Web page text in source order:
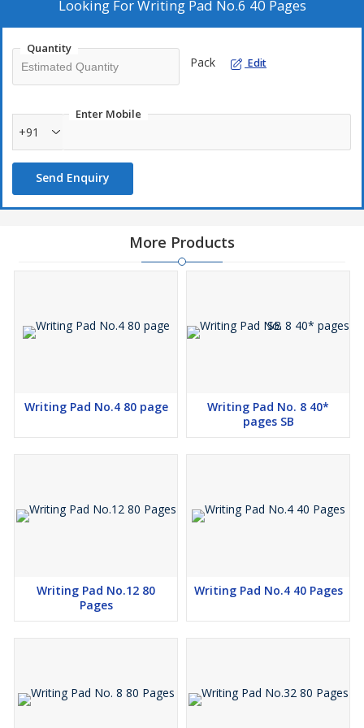
Looking ForWriting Pad No.6 40 Pages
Quantity
Pack Edit
Enter Mobile
+91
Send Enquiry
More Products
Writing Pad No.4 80 page
Writing Pad No. 8 40*
pages SB
Writing Pad No.12 80
Pages
Writing Pad No.4 40 Pages